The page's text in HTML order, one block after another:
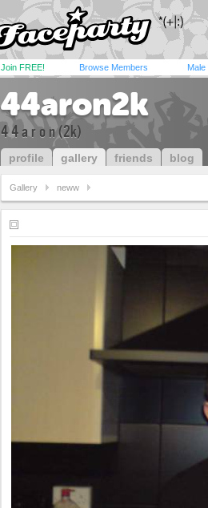
Join FREE! Browse Members Male
44aron2k
4 4 a r o n (2k)
profile gallery friends blog
Gallery neww